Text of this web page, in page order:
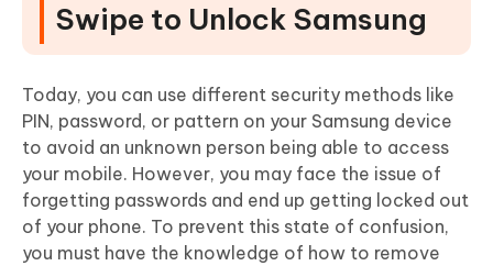
Swipe to Unlock Samsung
Today, you can use different security methods like
PIN, password, or pattern on your Samsung device
to avoid an unknown person being able to access
your mobile. However, you may face the issue of
forgetting passwords and end up getting locked out
of your phone. To prevent this state of confusion,
you must have the knowledge of how to remove